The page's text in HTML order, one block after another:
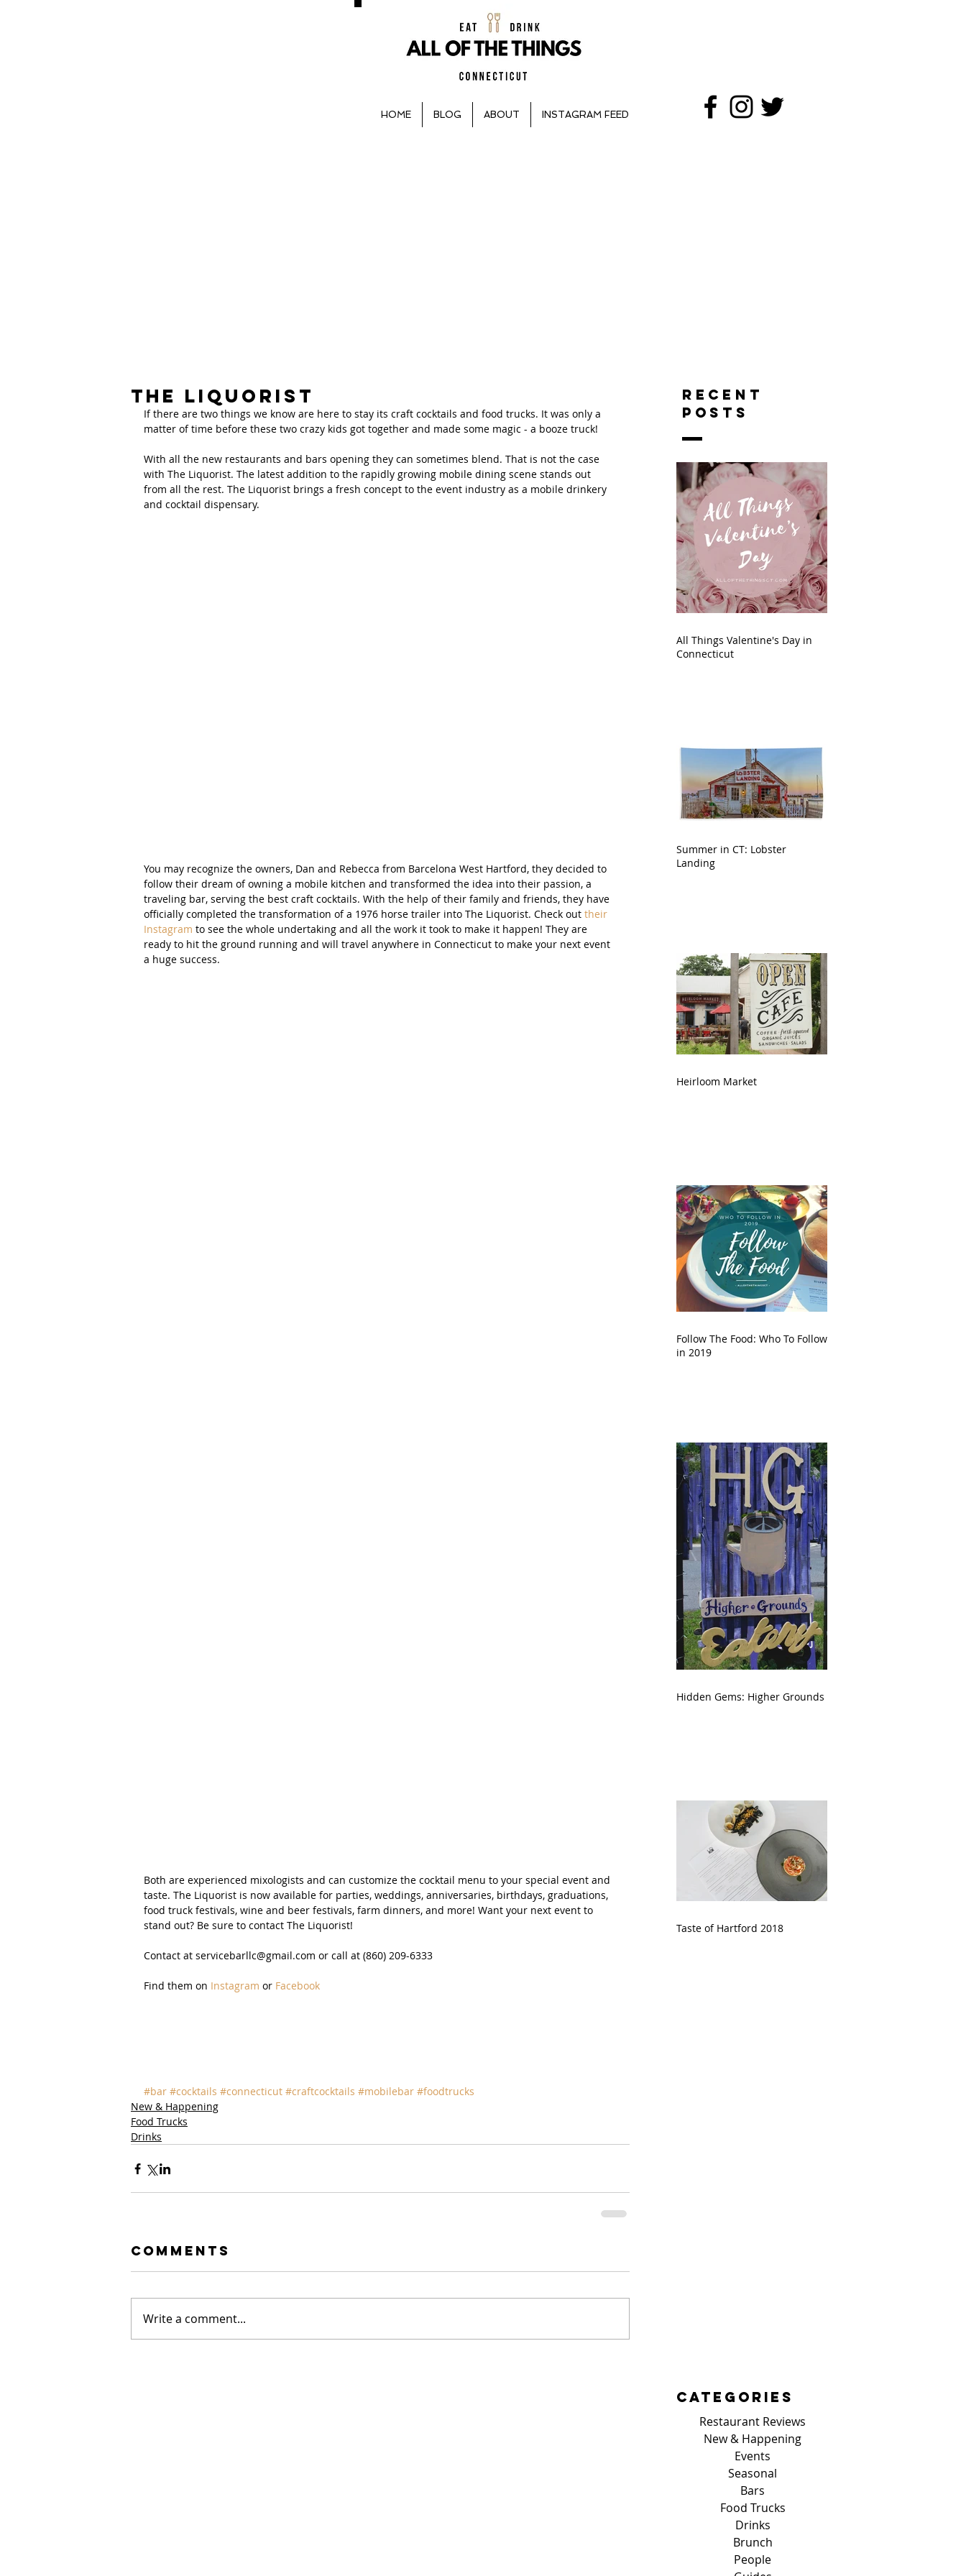
HOME BLOG ABOUT INSTAGRAM FEED
The Liquorist
If there are two things we know are here to stay its craft cocktails and food trucks. It was only a
matter of time before these two crazy kids got together and made some magic - a booze truck!
With all the new restaurants and bars opening they can sometimes blend. That is not the case
with The Liquorist. The latest addition to the rapidly growing mobile dining scene stands out
from all the rest. The Liquorist brings a fresh concept to the event industry as a mobile drinkery
and cocktail dispensary.
You may recognize the owners, Dan and Rebecca from Barcelona West Hartford, they decided to
follow their dream of owning a mobile kitchen and transformed the idea into their passion, a
traveling bar, serving the best craft cocktails. With the help of their family and friends, they have
officially completed the transformation of a 1976 horse trailer into The Liquorist. Check out their
Instagram to see the whole undertaking and all the work it took to make it happen! They are
ready to hit the ground running and will travel anywhere in Connecticut to make your next event
a huge success.
Both are experienced mixologists and can customize the cocktail menu to your special event and
taste. The Liquorist is now available for parties, weddings, anniversaries, birthdays, graduations,
food truck festivals, wine and beer festivals, farm dinners, and more! Want your next event to
stand out? Be sure to contact The Liquorist!
Contact at servicebarllc@gmail.com or call at (860) 209-6333
Find them on Instagram or Facebook
#bar #cocktails #connecticut #craftcocktails #mobilebar #foodtrucks
New & Happening
Food Trucks
Drinks
Comments
Write a comment...
RECENT
POSTS
All Things Valentine's Day in
Connecticut
Summer in CT: Lobster
Landing
Heirloom Market
Follow The Food: Who To Follow
in 2019
Hidden Gems: Higher Grounds
Taste of Hartford 2018
Categories
Restaurant Reviews
New & Happening
Events
Seasonal
Bars
Food Trucks
Drinks
Brunch
People